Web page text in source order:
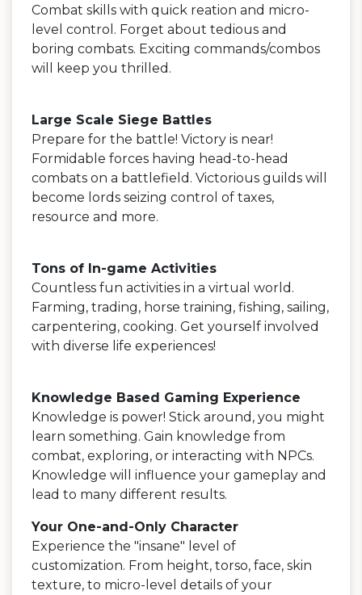
Combat skills with quick reation and micro-
level control. Forget about tedious and
boring combats. Exciting commands/combos
will keep you thrilled.
Large Scale Siege Battles
Prepare for the battle! Victory is near!
Formidable forces having head-to-head
combats on a battlefield. Victorious guilds will
become lords seizing control of taxes,
resource and more.
Tons of In-game Activities
Countless fun activities in a virtual world.
Farming, trading, horse training, fishing, sailing,
carpentering, cooking. Get yourself involved
with diverse life experiences!
Knowledge Based Gaming Experience
Knowledge is power! Stick around, you might
learn something. Gain knowledge from
combat, exploring, or interacting with NPCs.
Knowledge will influence your gameplay and
lead to many different results.
Your One-and-Only Character
Experience the "insane" level of
customization. From height, torso, face, skin
texture, to micro-level details of your